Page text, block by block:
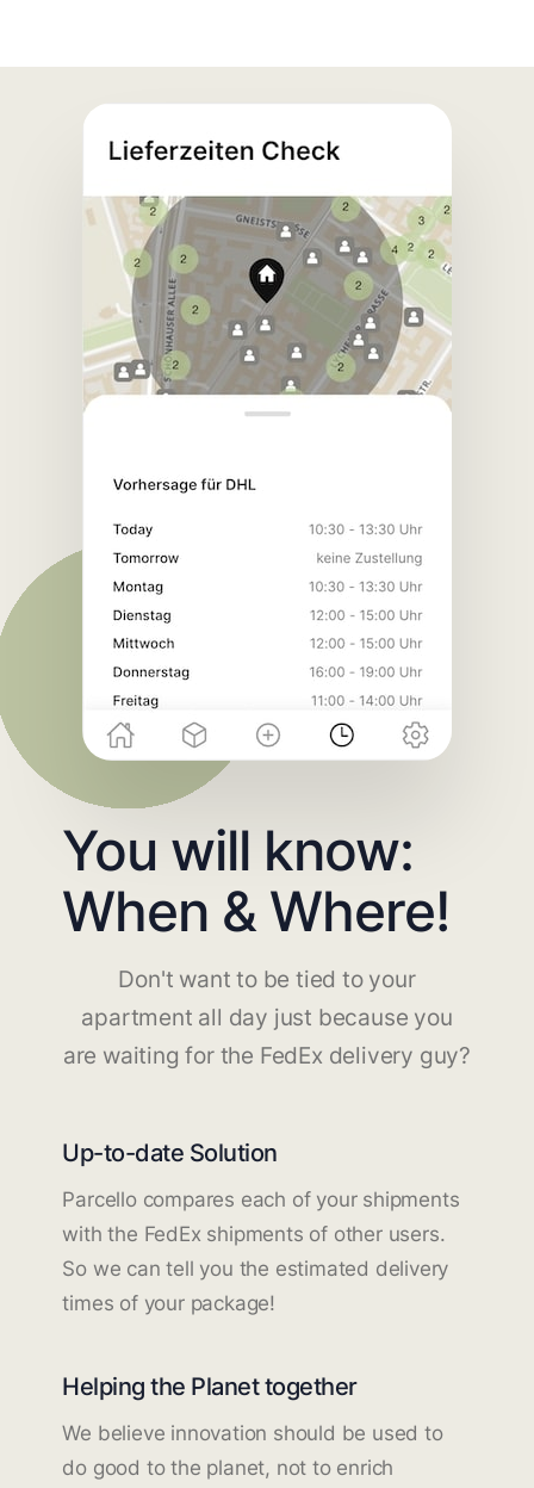
You will know:
When & Where!
Don't want to be tied to your
apartment all day just because you
are waiting for the FedEx delivery guy?
Up-to-date Solution
Parcello compares each of your shipments
with the FedEx shipments of other users.
So we can tell you the estimated delivery
times of your package!
Helping the Planet together
We believe innovation should be used to
do good to the planet, not to enrich